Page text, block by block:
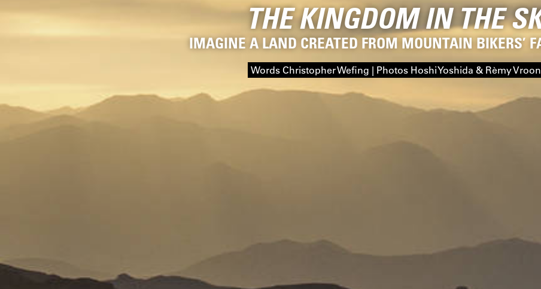
THE KINGDOM IN THE
IMAGINE A LAND CREATED FROM MOUNTAIN BIKERS’
Words Christopher Wefing | Photos Hoshi Yoshida & Rèmy